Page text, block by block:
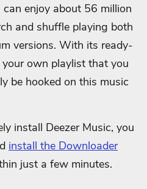
enjoy about 56 million
and shuffle playing both
versions. With its ready-
own playlist that you
be hooked on this music
install Deezer Music, you
install the Downloader
just a few minutes.